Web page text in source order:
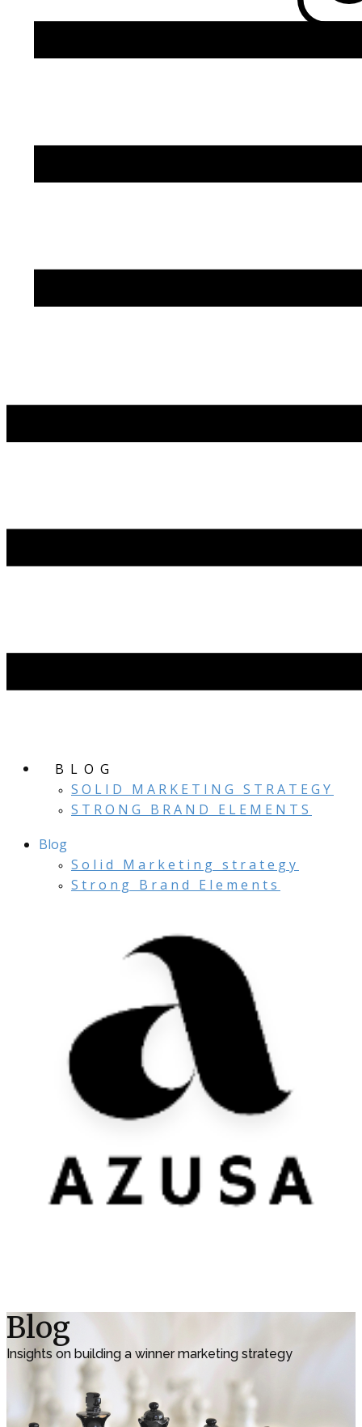
BLOG
SOLID MARKETING STRATEGY
STRONG BRAND ELEMENTS
Blog
Solid Marketing strategy
Strong Brand Elements
Blog
Insights on building a winner marketing strategy